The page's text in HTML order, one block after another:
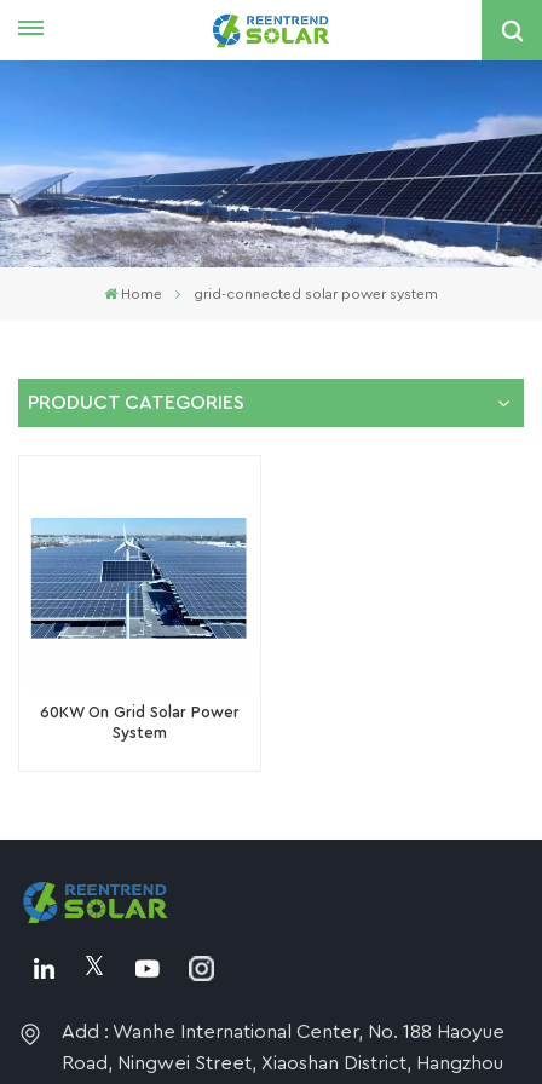
국의
Home grid-connected solar power system
PRODUCT CATEGORIES
60KW On Grid Solar Power
System
Add : Wanhe International Center, No. 188 Haoyue
Road, Ningwei Street, Xiaoshan District, Hangzhou